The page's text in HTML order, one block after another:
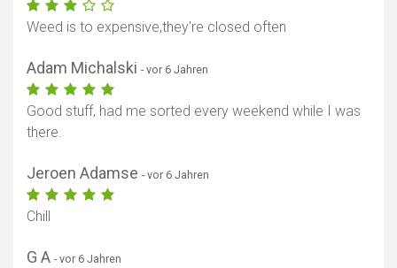
Weed is to expensive,they're closed often
Adam Michalski - vor 6 Jahren
Good stuff, had me sorted every weekend while I was
there.
Jeroen Adamse - vor 6 Jahren
Chill
G A - vor 6 Jahren